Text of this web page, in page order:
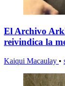
El Archivo
reivindica la
Kaiqui Macaulay •